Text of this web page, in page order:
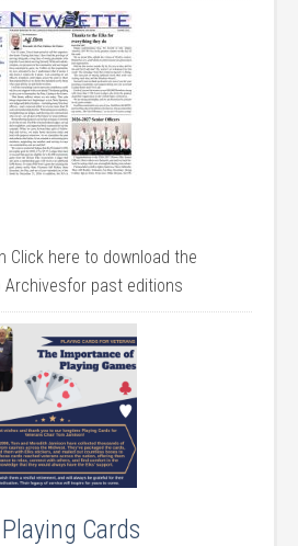
Click here to download the
Archivesfor past editions
Cards